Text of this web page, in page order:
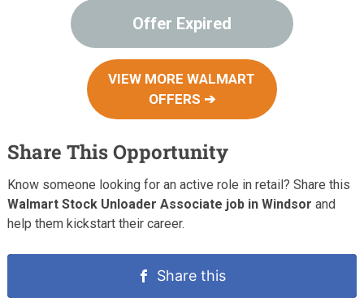
Offer Expired
VIEW MORE WALMART
OFFERS ➔
Share This Opportunity
Know someone looking for an active role in retail? Share this
Walmart Stock Unloader Associate job in Windsor and
help them kickstart their career.
Share this